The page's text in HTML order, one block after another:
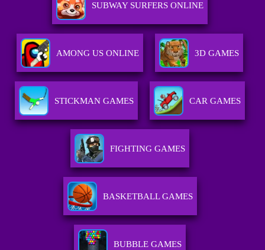
SUBWAY SURFERS ONLINE
AMONG US ONLINE 3D GAMES
STICKMAN GAMES CAR GAMES
FIGHTING GAMES
BASKETBALL GAMES
BUBBLE GAMES